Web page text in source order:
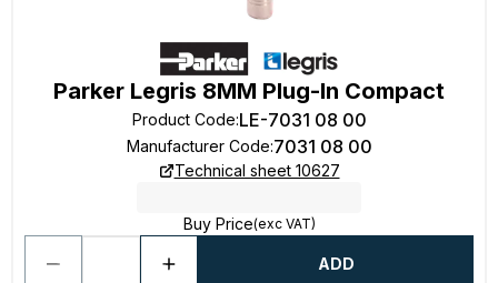
Parker Legris 8MM Plug-In Compact
Product Code:LE-7031 08 00
Manufacturer Code:7031 08 00
Technical sheet 10627
Buy Price(exc VAT)
ADD